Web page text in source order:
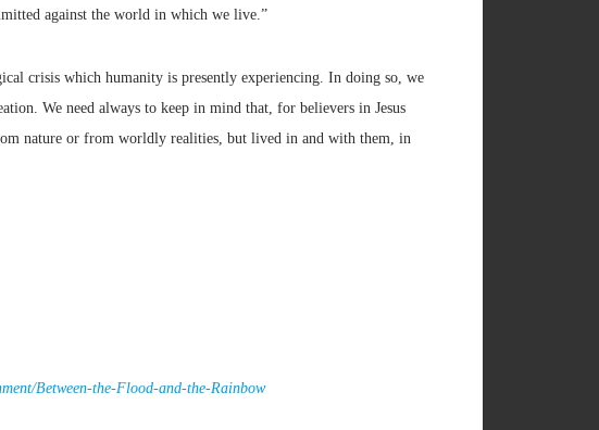
against the world in which we live.”
crisis which humanity is presently experiencing. In doing so, we
We need always to keep in mind that, for believers in Jesus
nature or from worldly realities, but lived in and with them, in
Between-the-Flood-and-the-Rainbow